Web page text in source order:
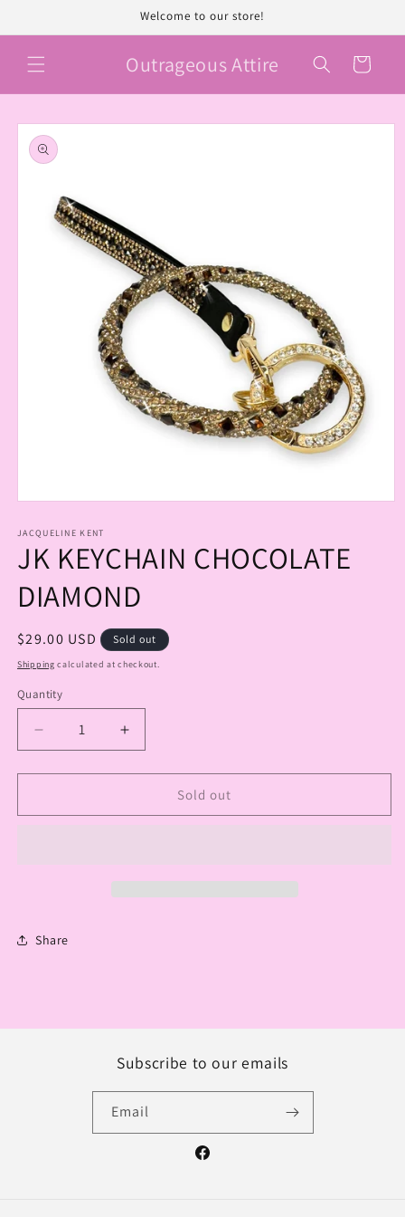
Welcome to our store!
Outrageous Attire Cart
Skip to
product
information
1
modal
JACQUELINE KENT
JK KEYCHAIN CHOCOLATE
DIAMOND
Regular
price
$29.00 USD Sold out
Shipping calculated at checkout.
Quantity
Quantity
Decrease
quantity
for
KEYCHAIN
Increase
quantity
for
KEYCHAIN
Sold out
Share
Subscribe to our emails
Email
Facebook